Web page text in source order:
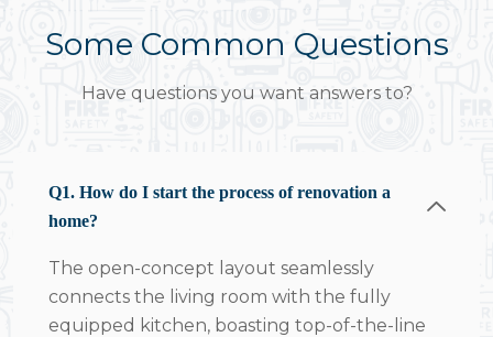
Some Common Questions
Have questions you want answers to?
Q1. How do I start the process of renovation a
home?
The open-concept layout seamlessly
connects the living room with the fully
equipped kitchen, boasting top-of-the-line